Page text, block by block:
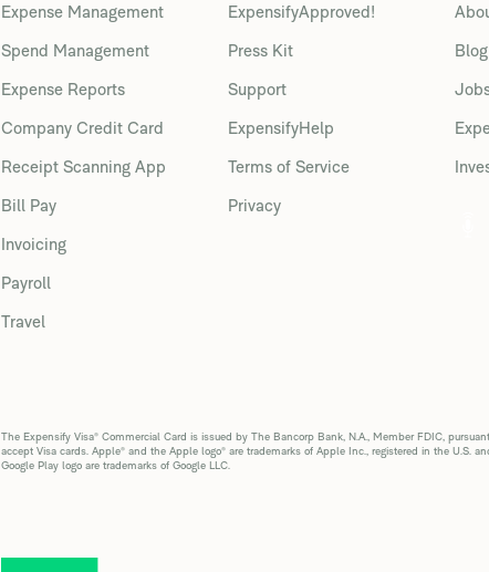
Expense Management
Spend Management
Expense Reports
Company Credit Card
Receipt Scanning App
Bill Pay
Invoicing
Payroll
Travel
ExpensifyApproved!
Press Kit
Support
ExpensifyHelp
Terms of Service
Privacy
Blog
The Expensify Visa® Commercial Card is issued by The Bancorp Bank, N.A., Member FDIC,
accept Visa cards. Apple® and the Apple logo® are trademarks of Apple Inc., registered in the U.S.
Google Play logo are trademarks of Google LLC.